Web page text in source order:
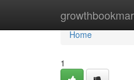
Home
Home
1